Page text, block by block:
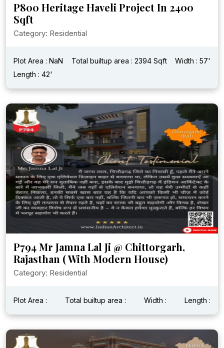
P800 Heritage Haveli Project In 2400
Sqft
Category: Residential
Plot Area : NaN Total builtup area : 2394 Sqft
Width : 57'
Length : 42'
P794 Mr Jamna Lal Ji @ Chittorgarh,
Rajasthan ( With Modern House)
Category: Residential
Plot Area : Total builtup area : Width : Length :